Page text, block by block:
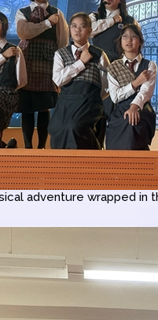
adventure wrapped in